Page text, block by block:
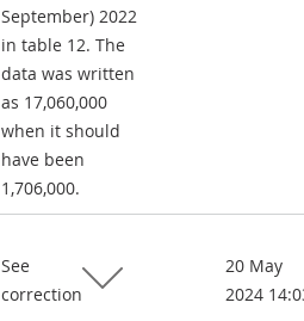
September) 2022
in table 12. The
data was written
as 17,060,000
when it should
have been
1,706,000.
See
correction
20 May
2024